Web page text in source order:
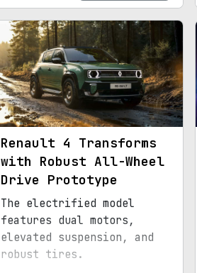
Renault 4 Transforms
with Robust All-Wheel
Drive Prototype
The electrified model
features dual motors,
elevated suspension, and
robust tires.